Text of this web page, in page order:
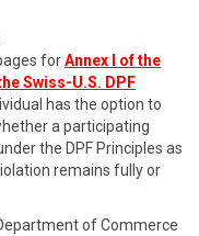
forAnnex I of the
Swiss-U.S. DPF
has the option to
a participating
the DPF Principles as
remains fully or
of Commerce